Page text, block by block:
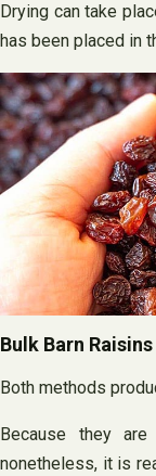
Drying can take
has been placed in
Bulk Barn
Both methods
Because they
nonetheless, it is